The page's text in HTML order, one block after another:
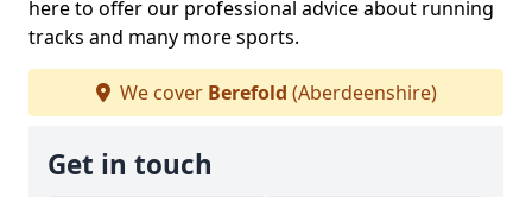
here to offer our professional advice about running
tracks and many more sports.
We cover Berefold (Aberdeenshire)
Get in touch